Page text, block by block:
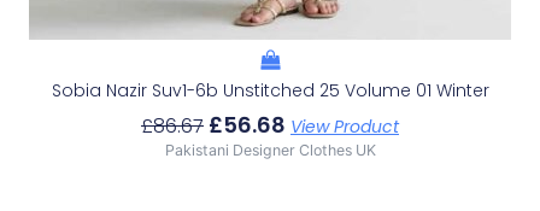
Sobia Nazir Suv1-6b Unstitched 25 Volume 01 Winter
£86.67 £56.68 View Product
Pakistani Designer Clothes UK